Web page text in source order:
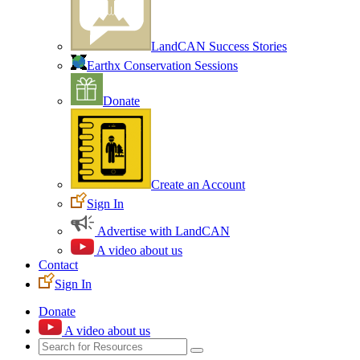
LandCAN Success Stories
Earthx Conservation Sessions
Donate
Create an Account
Sign In
Advertise with LandCAN
A video about us
Contact
Sign In
Donate
A video about us